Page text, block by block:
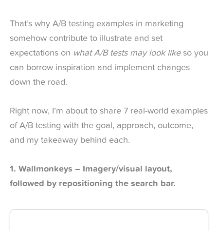
That’s why A/B testing examples in marketing
somehow contribute to illustrate and set
expectations on what A/B tests may look likeso you
can borrow inspiration and implement changes
down the road.
Right now, I’m about to share 7 real-world examples
of A/B testing with the goal, approach, outcome,
and my takeaway behind each.
1. Wallmonkeys – Imagery/visual layout,
followed by repositioning the search bar.